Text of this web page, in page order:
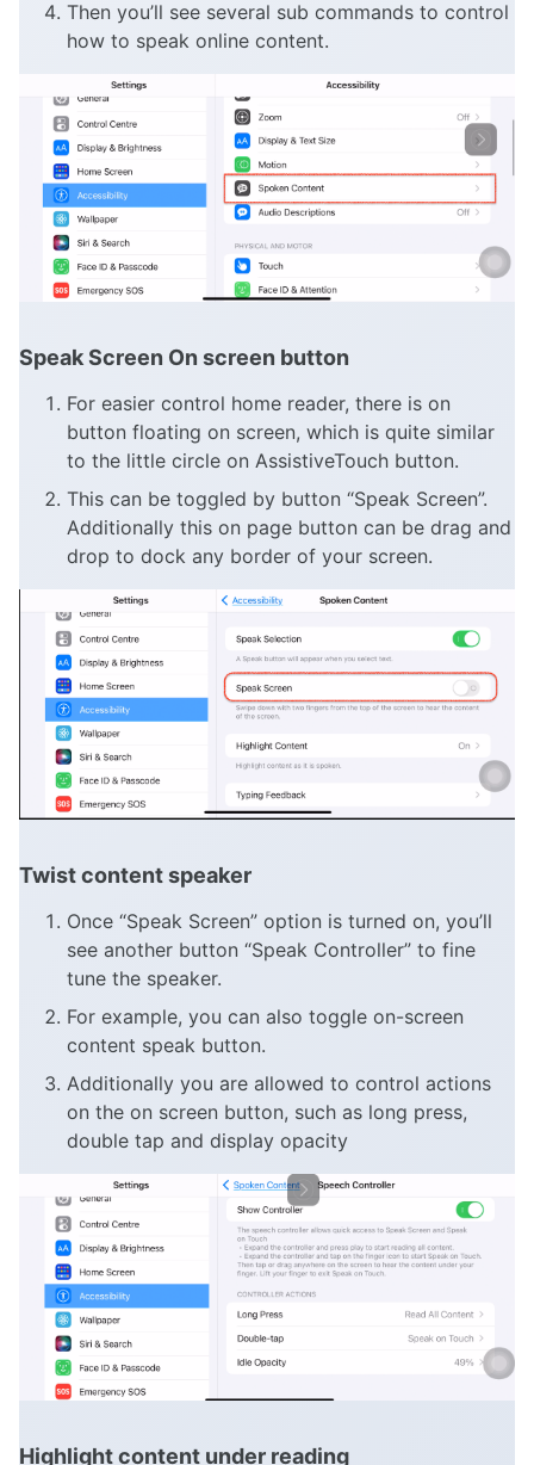
Then you’ll see several sub commands to control
how to speak online content.
Speak Screen On screen button
For easier control home reader, there is on
button floating on screen, which is quite similar
to the little circle on AssistiveTouch button.
This can be toggled by button “Speak Screen”.
Additionally this on page button can be drag and
drop to dock any border of your screen.
Twist content speaker
Once “Speak Screen” option is turned on, you’ll
see another button “Speak Controller” to fine
tune the speaker.
For example, you can also toggle on-screen
content speak button.
Additionally you are allowed to control actions
on the on screen button, such as long press,
double tap and display opacity
Highlight content under reading